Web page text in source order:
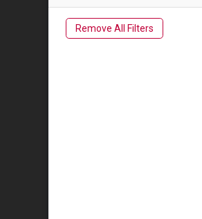
Remove All Filters